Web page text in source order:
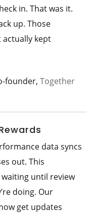
in. That was it.
up. Those
kept
founder, Together
data syncs
out. This
until review
doing. Our
get updates